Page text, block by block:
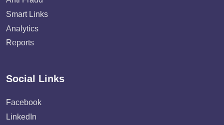
Smart Links
Analytics
Reports
Social Links
Facebook
LinkedIn